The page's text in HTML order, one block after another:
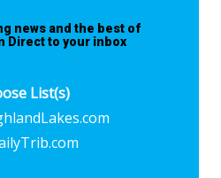
news and the best of
Direct to your inbox
List(s)